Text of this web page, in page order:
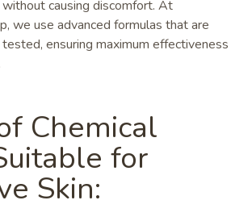
causing discomfort. At
we use advanced formulas that are
ensuring maximum effectiveness
Chemical
for
Skin: